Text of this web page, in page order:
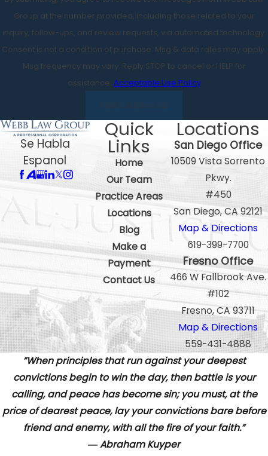
Group at the number provided, including those related to your
inquiry, follow-ups, and review requests, via automated technology.
Consent is not a condition of purchase. Msg & data rates may apply.
Msg frequency may vary. Reply STOP to cancel or HELP for
assistance. Acceptable Use Policy
Se Habla
Espanol
Quick
Links
Home
Our Team
Practice Areas
Locations
Blog
Make a
Payment
Contact Us
Locations
San Diego Office
10509 Vista Sorrento
Pkwy.
#450
San Diego, CA 92121
Map & Directions
619-399-7700
Fresno Office
466 W Fallbrook Ave.
#102
Fresno, CA 93711
Map & Directions
559-431-4888
”When principles that run against your deepest
convictions begin to win the day, then battle is your
calling, and peace has become sin; you must, at the
price of dearest peace, lay your convictions bare before
friend and enemy, with all the fire of your faith.”
― Abraham Kuyper